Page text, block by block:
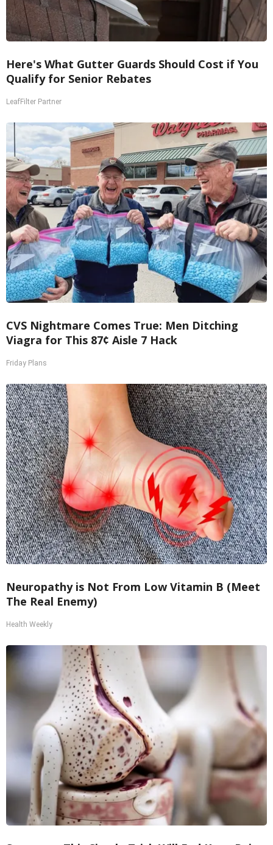
Here's What Gutter Guards Should Cost if You
Qualify for Senior Rebates
LeafFilter Partner
CVS Nightmare Comes True: Men Ditching
Viagra for This 87¢ Aisle 7 Hack
Friday Plans
Neuropathy is Not From Low Vitamin B (Meet
The Real Enemy)
Health Weekly